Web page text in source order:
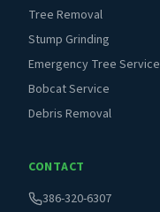
Tree Removal
Stump Grinding
Emergency Tree Service
Bobcat Service
Debris Removal
CONTACT
386-320-6307